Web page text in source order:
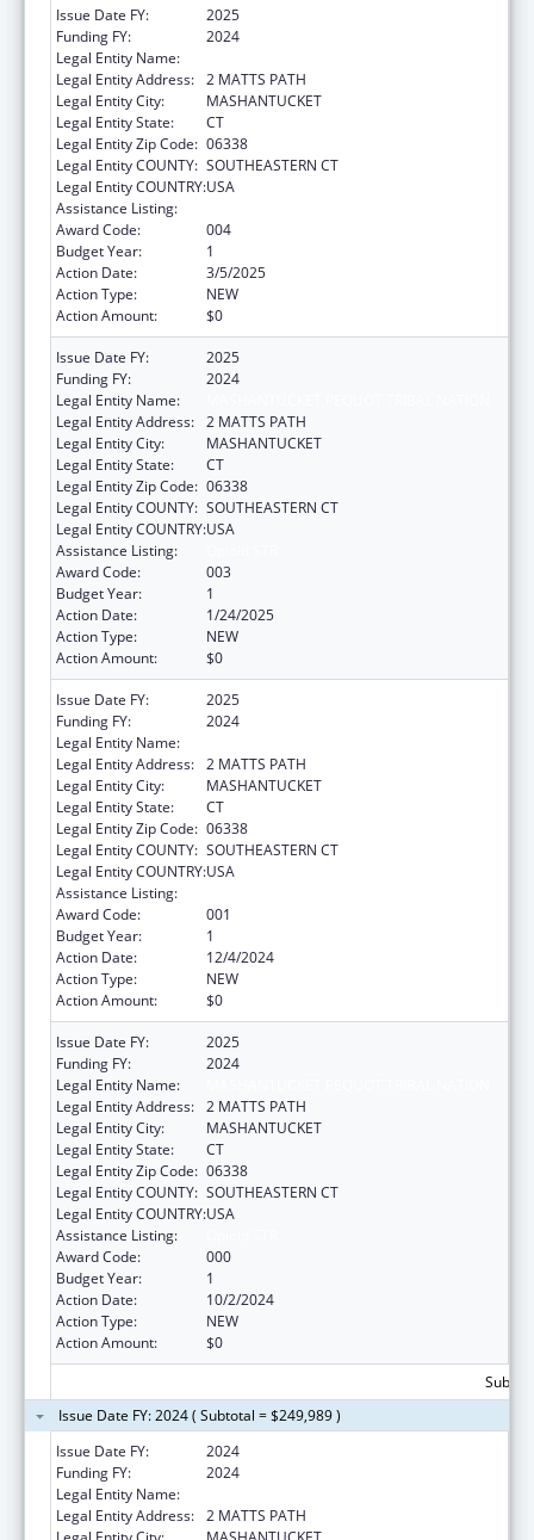
Issue Date FY:
2025
Funding FY:
2024
Legal Entity Name:
Legal Entity Address: 2 MATTS PATH
Legal Entity City:
MASHANTUCKET
Legal Entity State:
CT
Legal Entity Zip Code: 06338
Legal Entity COUNTY: SOUTHEASTERN CT
Legal Entity COUNTRY:USA
Assistance Listing:
Award Code:
004
Budget Year:
1
Action Date:
3/5/2025
Action Type:
NEW
Action Amount:
$0
Issue Date FY:
2025
Funding FY:
2024
Legal Entity Name:
Legal Entity Address: 2 MATTS PATH
Legal Entity City:
MASHANTUCKET
Legal Entity State:
CT
Legal Entity Zip Code: 06338
Legal Entity COUNTY: SOUTHEASTERN CT
Legal Entity COUNTRY:USA
Assistance Listing:
Award Code:
003
Budget Year:
1
Action Date:
1/24/2025
Action Type:
NEW
Action Amount:
$0
Issue Date FY:
2025
Funding FY:
2024
Legal Entity Name:
Legal Entity Address: 2 MATTS PATH
Legal Entity City:
MASHANTUCKET
Legal Entity State:
CT
Legal Entity Zip Code: 06338
Legal Entity COUNTY: SOUTHEASTERN CT
Legal Entity COUNTRY:USA
Assistance Listing:
Award Code:
001
Budget Year:
1
Action Date:
12/4/2024
Action Type:
NEW
Action Amount:
$0
Issue Date FY:
2025
Funding FY:
2024
Legal Entity Name:
Legal Entity Address: 2 MATTS PATH
Legal Entity City:
MASHANTUCKET
Legal Entity State:
CT
Legal Entity Zip Code: 06338
Legal Entity COUNTY: SOUTHEASTERN CT
Legal Entity COUNTRY:USA
Assistance Listing:
Award Code:
000
Budget Year:
1
Action Date:
10/2/2024
Action Type:
NEW
Action Amount:
$0
Issue Date FY: 2024 ( Subtotal = $249,989 )
Issue Date FY:
2024
Funding FY:
2024
Legal Entity Name:
Legal Entity Address: 2 MATTS PATH